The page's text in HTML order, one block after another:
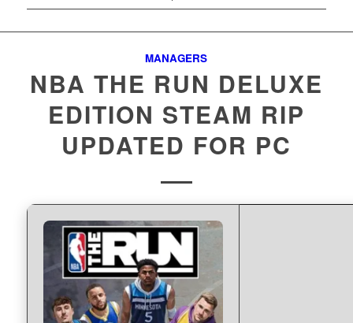
MANAGERS
NBA THE RUN DELUXE
EDITION STEAM RIP
UPDATED FOR PC